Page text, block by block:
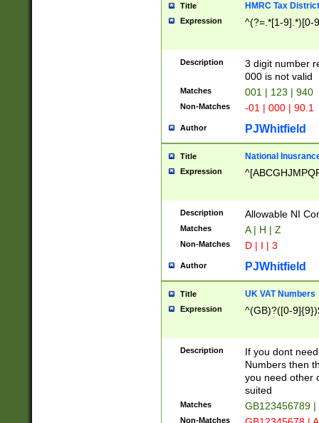
Title HMRC Tax
Expression ^(?=.*[1-9].*)[0-
Description
3 digit number
000 is not valid
Matches 001 | 123 | 940
Non-Matches -01 | 000 | 90.1
Author PJWhitfield
Title National
Expression
Description Allowable NI
Matches A | H | Z
Non-Matches D | I | 3
Author PJWhitfield
Title UK VAT Numbers
Expression ^(GB)?([0-
Description
If you dont
Numbers then
you need other
suited
Matches GB123456789
Non-Matches